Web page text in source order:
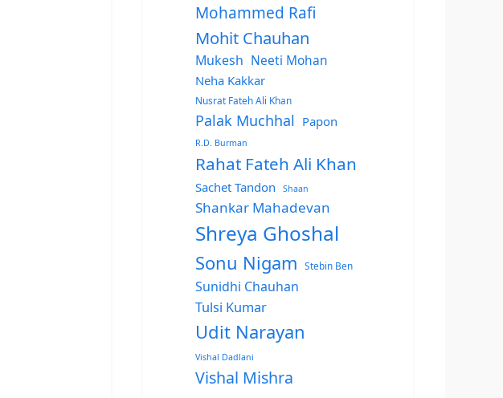
Mohammed Rafi
Mohit Chauhan
Mukesh Neeti Mohan
Neha Kakkar
Nusrat Fateh Ali Khan
Palak Muchhal Papon
R.D. Burman
Rahat Fateh Ali Khan
Sachet Tandon Shaan
Shankar Mahadevan
Shreya Ghoshal
Sonu Nigam Stebin Ben
Sunidhi Chauhan
Tulsi Kumar
Udit Narayan
Vishal Dadlani
Vishal Mishra